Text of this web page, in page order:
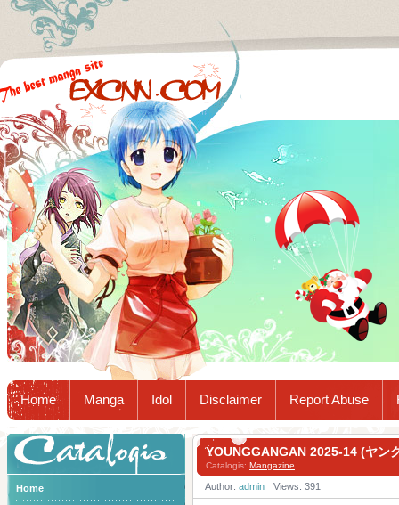
Excnn.com - Manga raw download...
Home Manga Idol Disclaimer Report Abuse
YOUNGGANGAN 2025-14 (ヤン
Catalogis: Mangazine
Author: admin Views: 391
Catalogis
Home